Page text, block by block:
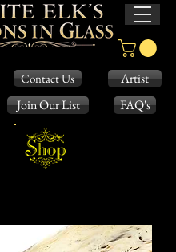
Contact Us
Artist
Join Our List FAQ's